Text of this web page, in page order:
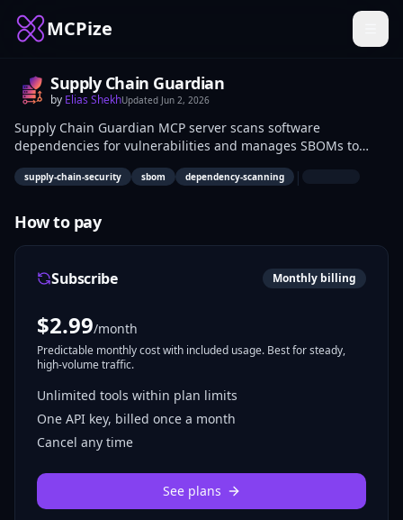
MCPize
Supply Chain Guardian
by Elias ShekhUpdated Jun 2, 2026
Supply Chain Guardian MCP server scans software
dependencies for vulnerabilities and manages SBOMs to
protect against supply chain attacks. It queries threat data
and verifies component integrity. DevSecOps engineers and
supply-chain-security sbom dependency-scanning |
How to pay
Subscribe Monthly billing
$2.99/month
Predictable monthly cost with included usage. Best for steady,
high-volume traffic.
Unlimited tools within plan limits
One API key, billed once a month
Cancel any time
See plans